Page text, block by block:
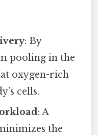
: By
pooling in the
oxygen-rich
cells.
: A
the